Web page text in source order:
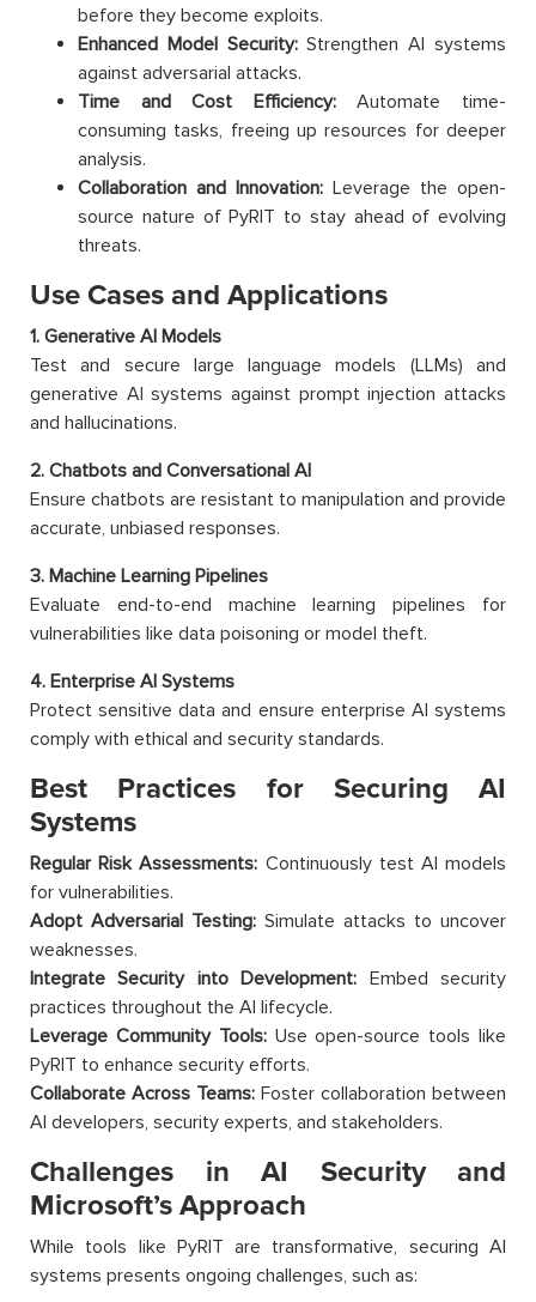
before they become exploits.
Enhanced Model Security:Strengthen AI systems
against adversarial attacks.
Time and Cost Efficiency:Automate time-
consuming tasks, freeing up resources for deeper
analysis.
Collaboration and Innovation: Leverage the open-
source nature of PyRIT to stay ahead of evolving
threats.
Use Cases and Applications
1. Generative AI Models
Test and secure large language models (LLMs) and
generative AI systems against prompt injection attacks
and hallucinations.
2. Chatbots and Conversational AI
Ensure chatbots are resistant to manipulation and provide
accurate, unbiased responses.
3. Machine Learning Pipelines
Evaluate end-to-end machine learning pipelines for
vulnerabilities like data poisoning or model theft.
4. Enterprise AI Systems
Protect sensitive data and ensure enterprise AI systems
comply with ethical and security standards.
Best Practices for Securing AI
Systems
Regular Risk Assessments: Continuously test AI models
for vulnerabilities.
Adopt Adversarial Testing: Simulate attacks to uncover
weaknesses.
Integrate Security into Development: Embed security
practices throughout the AI lifecycle.
Leverage Community Tools:Use open-source tools like
PyRIT to enhance security efforts.
Collaborate Across Teams: Foster collaboration between
AI developers, security experts, and stakeholders.
Challenges in AI Security and
Microsoft’s Approach
While tools like PyRIT are transformative, securing AI
systems presents ongoing challenges, such as: